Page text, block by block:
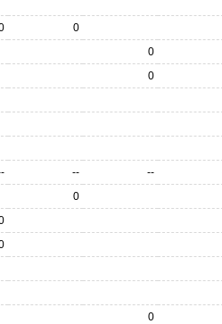
0
0
0
-- --
0
0